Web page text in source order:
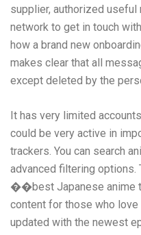
supplier, authorized useful
network to get in touch
how a brand new
makes clear that all
except deleted by the
It has very limited
could be very active in
trackers. You can search
advanced filtering options.
��best Japanese anime
content for those who love
updated with the newest